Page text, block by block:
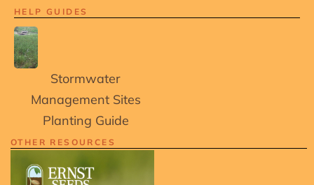
HELP GUIDES
Stormwater
Management Sites
Planting Guide
OTHER RESOURCES